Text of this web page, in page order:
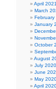
April 2021
March
February
January
October
August
July 2020
June
May
April